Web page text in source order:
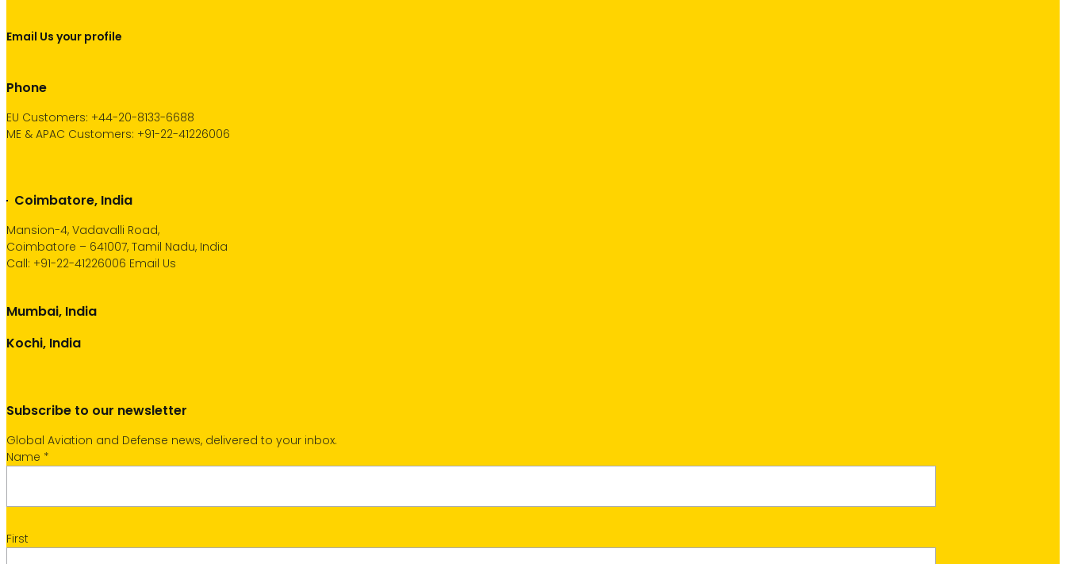
Email Us your profile
Phone
EU Customers: +44-20-8133-6688
ME & APAC Customers: +91-22-41226006
Coimbatore, India
Mansion-4, Vadavalli Road,
Coimbatore – 641007, Tamil Nadu, India
Call: +91-22-41226006 Email Us
Mumbai, India
Kochi, India
Subscribe to our newsletter
Global Aviation and Defense news, delivered to your inbox.
Name *
First